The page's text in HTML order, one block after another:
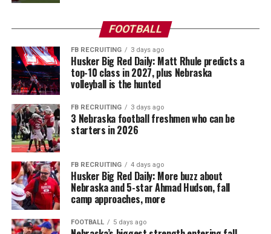
FOOTBALL
FB RECRUITING 3 days ago
Husker Big Red Daily: Matt Rhule predicts a
top-10 class in 2027, plus Nebraska
volleyball is the hunted
FB RECRUITING 3 days ago
3 Nebraska football freshmen who can be
starters in 2026
FB RECRUITING 4 days ago
Husker Big Red Daily: More buzz about
Nebraska and 5-star Ahmad Hudson, fall
camp approaches, more
FOOTBALL 5 days ago